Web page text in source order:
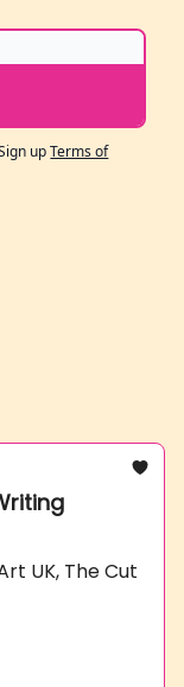
upTerms of
UK, The Cut